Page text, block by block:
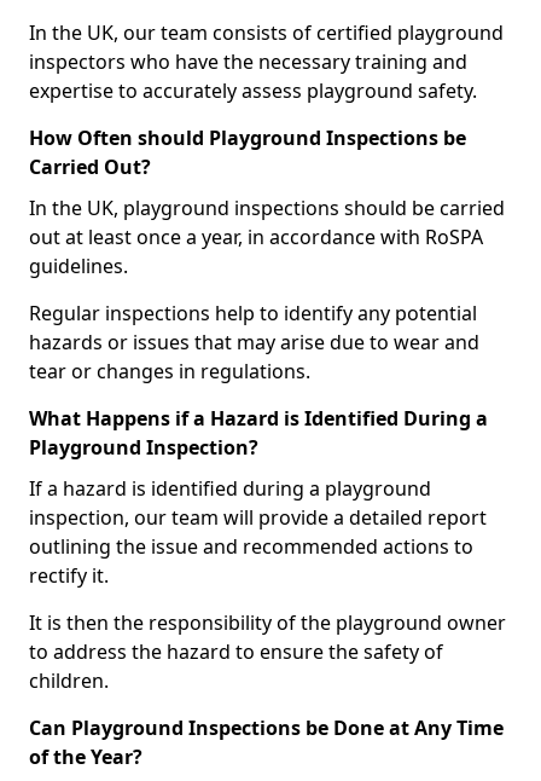
In the UK, our team consists of certified playground
inspectors who have the necessary training and
expertise to accurately assess playground safety.
How Often should Playground Inspections be
Carried Out?
In the UK, playground inspections should be carried
out at least once a year, in accordance with RoSPA
guidelines.
Regular inspections help to identify any potential
hazards or issues that may arise due to wear and
tear or changes in regulations.
What Happens if a Hazard is Identified During a
Playground Inspection?
If a hazard is identified during a playground
inspection, our team will provide a detailed report
outlining the issue and recommended actions to
rectify it.
It is then the responsibility of the playground owner
to address the hazard to ensure the safety of
children.
Can Playground Inspections be Done at Any Time
of the Year?